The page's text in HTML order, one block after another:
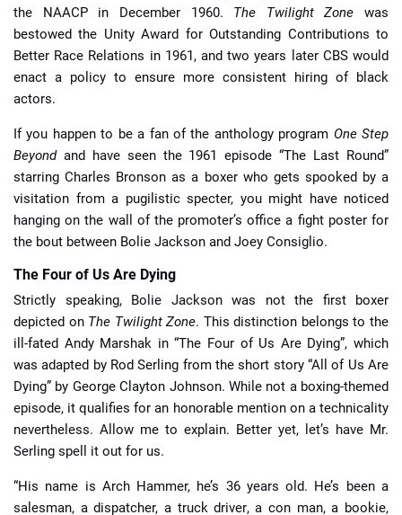
the NAACP in December 1960. The Twilight Zone was
bestowed the Unity Award for Outstanding Contributions to
Better Race Relations in 1961, and two years later CBS would
enact a policy to ensure more consistent hiring of black
actors.
If you happen to be a fan of the anthology program One Step
Beyondand have seen the 1961 episode “The Last Round”
starring Charles Bronson as a boxer who gets spooked by a
visitation from a pugilistic specter, you might have noticed
hanging on the wall of the promoter’s office a fight poster for
the bout between Bolie Jackson and Joey Consiglio.
The Four of Us Are Dying
Strictly speaking, Bolie Jackson was not the first boxer
depicted on The Twilight Zone. This distinction belongs to the
ill-fated Andy Marshak in “The Four of Us Are Dying”, which
was adapted by Rod Serling from the short story “All of Us Are
Dying” by George Clayton Johnson. While not a boxing-themed
episode, it qualifies for an honorable mention on a technicality
nevertheless. Allow me to explain. Better yet, let’s have Mr.
Serling spell it out for us.
“His name is Arch Hammer, he’s 36 years old. He’s been a
salesman, a dispatcher, a truck driver, a con man, a bookie,